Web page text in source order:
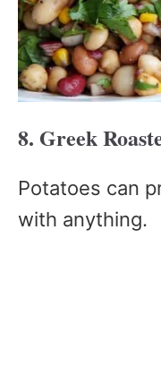
8. Greek
Potatoes can
with anything.